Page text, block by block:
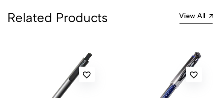
Most Recent
Related Products View All